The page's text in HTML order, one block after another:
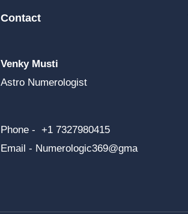
Contact
Venky Musti
Astro Numerologist
Phone - +1 7327980415
Email - Numerologic369@gma